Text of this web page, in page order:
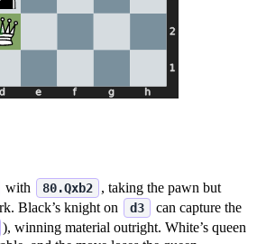
with 80.Qxb2
, taking the pawn but
Black’s knight on
d3
can capture the
), winning material outright. White’s queen